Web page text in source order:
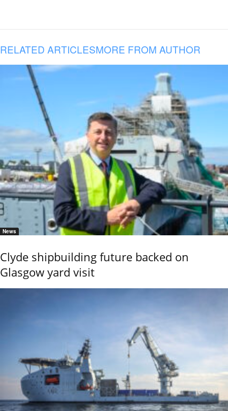
RELATED ARTICLESMORE FROM AUTHOR
News
Clyde shipbuilding future backed on
Glasgow yard visit